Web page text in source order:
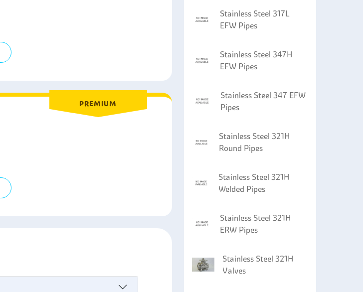
PREMIUM
Stainless Steel 317L
EFW Pipes
Stainless Steel 347H
EFW Pipes
Stainless Steel 347 EFW
Pipes
Stainless Steel 321H
Round Pipes
Stainless Steel 321H
Welded Pipes
Stainless Steel 321H
ERW Pipes
Stainless Steel 321H
Valves